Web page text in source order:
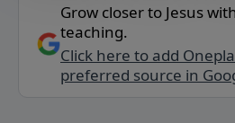
Grow closer to Jesus
teaching.
Click here to add
preferred source in